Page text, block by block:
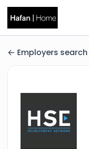
Employers search